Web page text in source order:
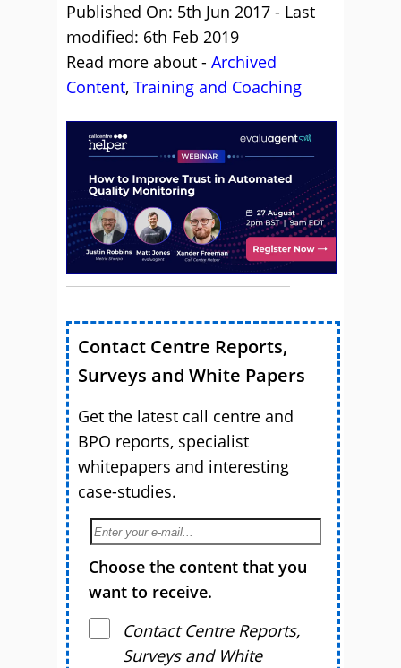
Published On: 5th Jun 2017 - Last
modified: 6th Feb 2019
Read more about - Archived
Content, Training and Coaching
Contact Centre Reports,
Surveys and White Papers
Get the latest call centre and
BPO reports, specialist
whitepapers and interesting
case-studies.
Choose the content that you
want to receive.
Contact Centre Reports,
Surveys and White